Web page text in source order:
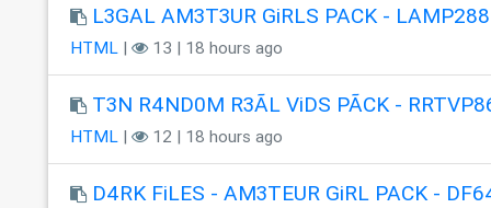
L3GAL AM3T3UR GiRLS PACK - LAMP288
HTML| 13 | 18 hours ago
T3N R4ND0M R3ÃL ViDS PÃCK -
HTML| 12 | 18 hours ago
D4RK FiLES - AM3TEUR GiRL PACK -